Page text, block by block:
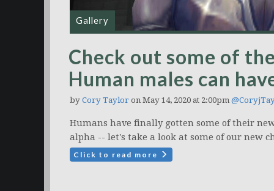
Gallery
Check out some of
Human males can
by Cory Taylor on May 14, 2020 at 2:00pm
Humans have finally gotten some of their
alpha -- let's take a look at some of our new
Click to read more